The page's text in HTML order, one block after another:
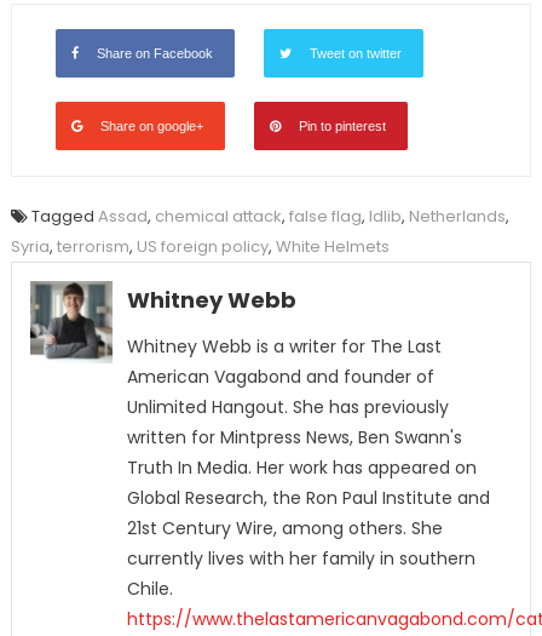
Share on Facebook Tweet on twitter
Share on google+ Pin to pinterest
Tagged Assad, chemical attack, false flag, Idlib, Netherlands,
Syria, terrorism, US foreign policy, White Helmets
Whitney Webb
Whitney Webb is a writer for The Last
American Vagabond and founder of
Unlimited Hangout. She has previously
written for Mintpress News, Ben Swann's
Truth In Media. Her work has appeared on
Global Research, the Ron Paul Institute and
21st Century Wire, among others. She
currently lives with her family in southern
Chile.
https://www.thelastamericanvagabond.com/